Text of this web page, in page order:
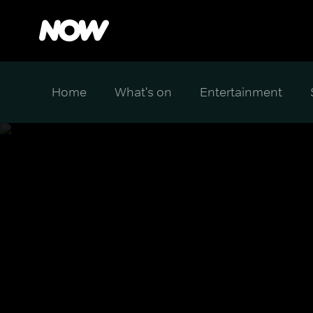
Home What's on Entertainment